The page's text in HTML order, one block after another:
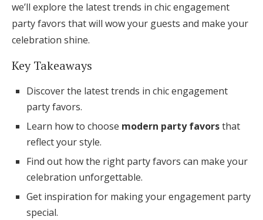
Expert Advice
Wedding Guides
FAQs
Help & Support
Get Started
we’ll explore the latest trends in chic engagement
party favors that will wow your guests and make your
celebration shine.
Key Takeaways
Discover the latest trends in chic engagement
party favors.
Learn how to choose modern party favorsthat
reflect your style.
Find out how the right party favors can make your
celebration unforgettable.
Get inspiration for making your engagement party
special.